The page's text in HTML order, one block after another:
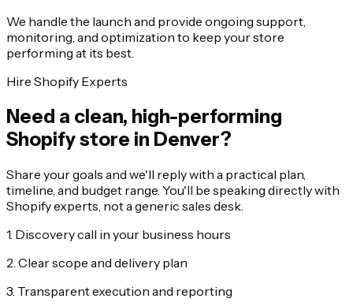
We handle the launch and provide ongoing support,
monitoring, and optimization to keep your store
performing at its best.
Hire Shopify Experts
Need a clean, high-performing
Shopify store in Denver?
Share your goals and we'll reply with a practical plan,
timeline, and budget range. You'll be speaking directly with
Shopify experts, not a generic sales desk.
1. Discovery call in your business hours
2. Clear scope and delivery plan
3. Transparent execution and reporting